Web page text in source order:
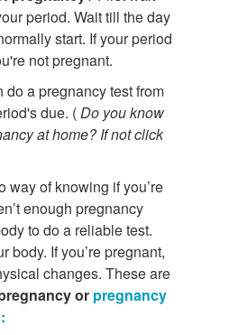
period. Wait till the day
start. If your period
not pregnant.
do a pregnancy test from
due. (Do you know
at home? If not click
way of knowing if you’re
enough pregnancy
to do a reliable test.
body. If you’re pregnant,
changes. These are
or pregnancy